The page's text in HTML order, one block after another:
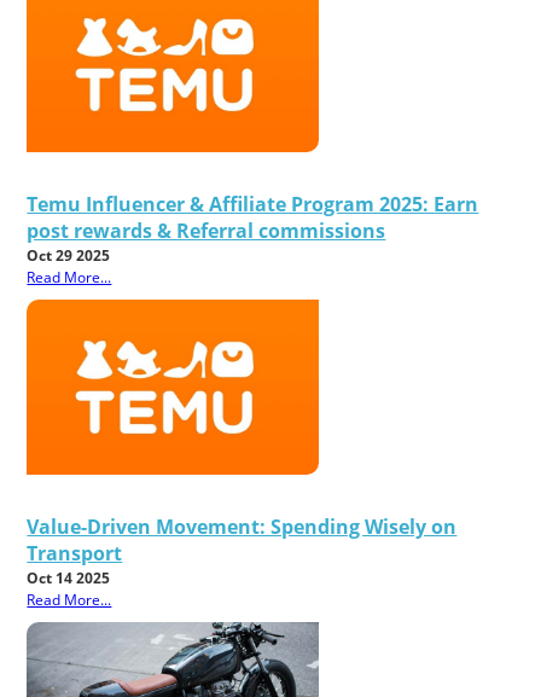
Temu Influencer & Affiliate Program 2025: Earn
post rewards & Referral commissions
Oct 29 2025
Read More...
Value-Driven Movement: Spending Wisely on
Transport
Oct 14 2025
Read More...